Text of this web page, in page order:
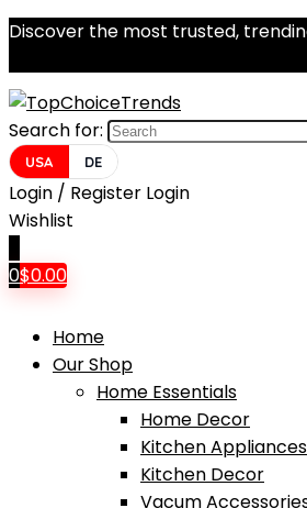
Discover the most trusted,
Search for:
USA DE
Login / Register Login
Wishlist
0$0.00
Home
Our Shop
Home Essentials
Home Decor
Kitchen Appliances
Kitchen Decor
Vacum